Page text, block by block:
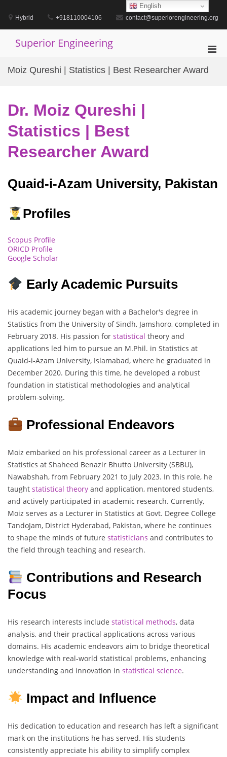
contentHybrid +918110004106 contact@superiorengineering.org
Superior Engineering
for
Moiz Qureshi | Statistics | Best Researcher Award
Dr. Moiz Qureshi |
Statistics | Best
Researcher Award
Quaid-i-Azam University, Pakistan
Profiles
Scopus Profile
ORICD Profile
Google Scholar
Early Academic Pursuits
His academic journey began with a Bachelor's degree in
Statistics from the University of Sindh, Jamshoro, completed in
February 2018. His passion for statistical theory and
applications led him to pursue an M.Phil. in Statistics at
Quaid-i-Azam University, Islamabad, where he graduated in
December 2020. During this time, he developed a robust
foundation in statistical methodologies and analytical
problem-solving.
Professional Endeavors
Moiz embarked on his professional career as a Lecturer in
Statistics at Shaheed Benazir Bhutto University (SBBU),
Nawabshah, from February 2021 to July 2023. In this role, he
taught statistical theory and application, mentored students,
and actively participated in academic research. Currently,
Moiz serves as a Lecturer in Statistics at Govt. Degree College
TandoJam, District Hyderabad, Pakistan, where he continues
to shape the minds of future statisticians and contributes to
the field through teaching and research.
Contributions and Research
Focus
His research interests include statistical methods, data
analysis, and their practical applications across various
domains. His academic endeavors aim to bridge theoretical
knowledge with real-world statistical problems, enhancing
understanding and innovation in statistical science.
Impact and Influence
His dedication to education and research has left a significant
mark on the institutions he has served. His students
consistently appreciate his ability to simplify complex
English